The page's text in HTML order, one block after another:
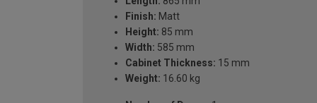
Finish: Matt
Height: 85 mm
Width: 585 mm
Cabinet Thickness: 15 mm
Weight: 16.60 kg